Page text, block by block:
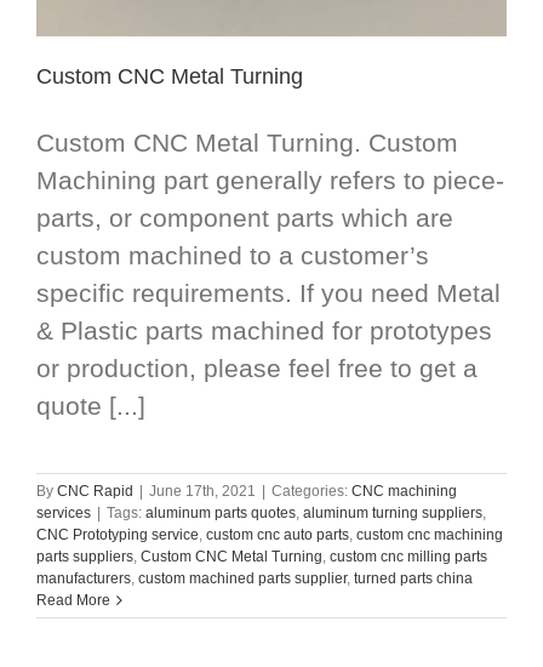
Custom CNC Metal Turning
Custom CNC Metal Turning. Custom
Machining part generally refers to piece-
parts, or component parts which are
custom machined to a customer’s
specific requirements. If you need Metal
& Plastic parts machined for prototypes
or production, please feel free to get a
quote [...]
By CNC Rapid | June 17th, 2021 | Categories: CNC machining
services | Tags: aluminum parts quotes aluminum turning suppliers
CNC Prototyping service custom cnc auto parts custom cnc machining
parts suppliers Custom CNC Metal Turning custom cnc milling parts
manufacturers custom machined parts supplier, turned parts china
Read More